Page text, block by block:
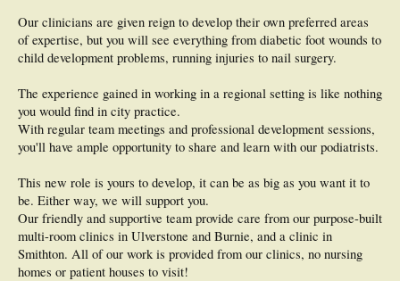
Our clinicians are given reign to develop their own preferred areas
of expertise, but you will see everything from diabetic foot wounds to
child development problems, running injuries to nail surgery.
The experience gained in working in a regional setting is like nothing
you would find in city practice.
With regular team meetings and professional development sessions,
you'll have ample opportunity to share and learn with our podiatrists.
This new role is yours to develop, it can be as big as you want it to
be. Either way, we will support you.
Our friendly and supportive team provide care from our purpose-built
multi-room clinics in Ulverstone and Burnie, and a clinic in
Smithton. All of our work is provided from our clinics, no nursing
homes or patient houses to visit!